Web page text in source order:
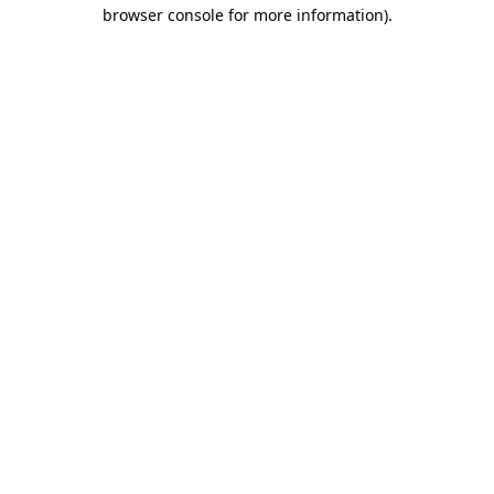
browser console for more information).